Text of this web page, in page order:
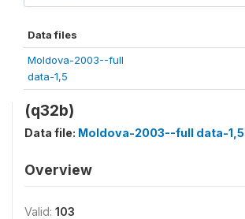
Data files
Moldova-2003--full
data-1,5
(q32b)
Data file: Moldova-2003--full data-1,5
Overview
Valid: 103